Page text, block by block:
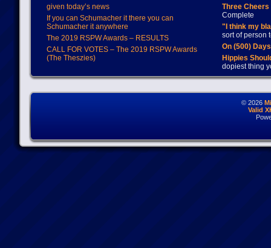
given today’s news
If you can Schumacher it there you can
Schumacher it anywhere
The 2019 RSPW Awards – RESULTS
CALL FOR VOTES – The 2019 RSPW Awards
(The Theszies)
Three
Complete
"I think my
sort of person
On (500)
Hippies
dopiest thing
© 2026
Valid